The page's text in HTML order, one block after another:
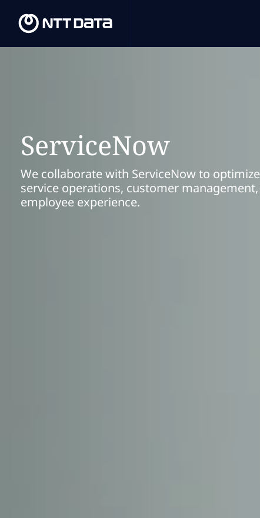
ServiceNow
We collaborate with ServiceNow to
service operations, customer
employee experience.